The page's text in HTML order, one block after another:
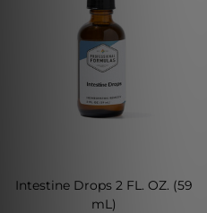
Intestine Drops 2 FL. OZ. (59
mL)